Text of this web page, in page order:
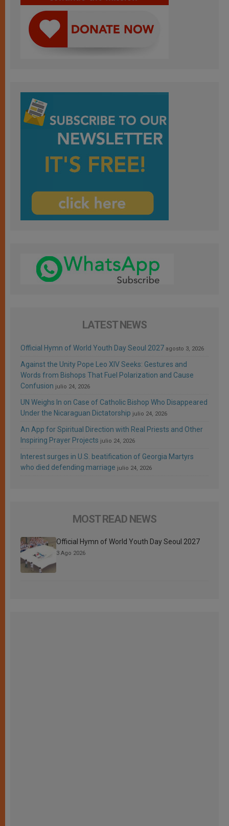
LATEST NEWS
Official Hymn of World Youth Day Seoul 2027 agosto 3, 2026
Against the Unity Pope Leo XIV Seeks: Gestures and
Words from Bishops That Fuel Polarization and Cause
Confusion julio 24, 2026
UN Weighs In on Case of Catholic Bishop Who Disappeared
Under the Nicaraguan Dictatorship julio 24, 2026
An App for Spiritual Direction with Real Priests and Other
Inspiring Prayer Projects julio 24, 2026
Interest surges in U.S. beatification of Georgia Martyrs
who died defending marriage julio 24, 2026
MOST READ NEWS
Official Hymn of World Youth Day Seoul 2027
3 Ago 2026